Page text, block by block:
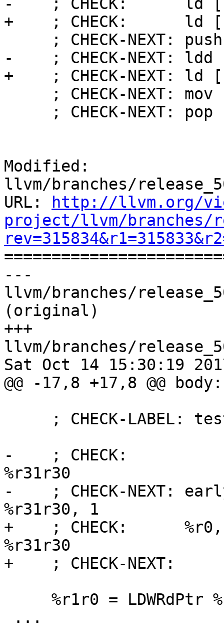
-    ; CHECK:      ld
+    ; CHECK:      ld
-    ; CHECK-NEXT: ldd
+    ; CHECK-NEXT: ld
Modified:
llvm/branches/
URL:
http://llvm.org/
project/llvm/branches/
---
llvm/branches/
(original)
+++
llvm/branches/
Sat Oct 14 15:30:19
@@ -17,8 +17,8 @@
-    ; CHECK:
%r31r30
-    ; CHECK-NEXT:
%r31r30, 1
+    ; CHECK:      %r0,
%r31r30
+    ; CHECK-NEXT: